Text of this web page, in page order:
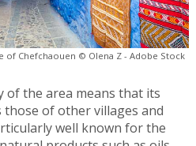
of Chefchaouen © Olena Z - Adobe Stock
of the area means that its
those of other villages and
well known for the